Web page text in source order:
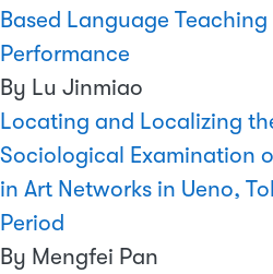
Based Language
Performance
By Lu Jinmiao
Locating and Localizing
Sociological Examination
in Art Networks in Ueno,
Period
By Mengfei Pan